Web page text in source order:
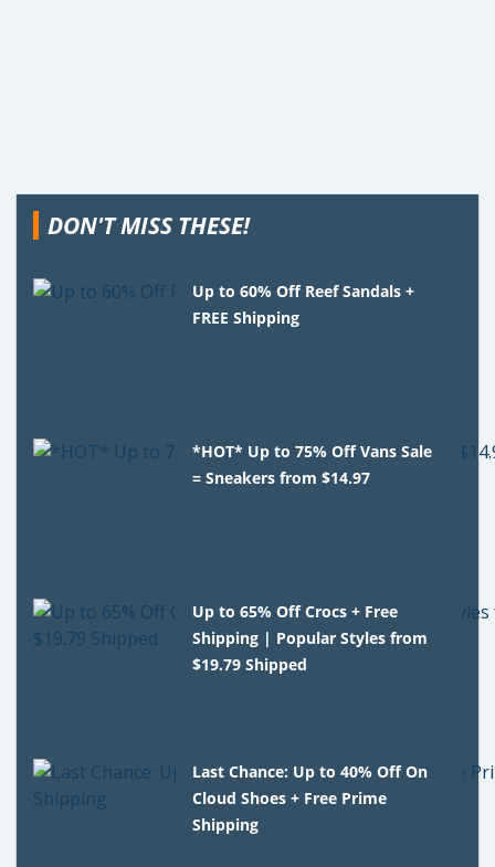
DON'T MISS THESE!
Up to 60% Off Reef Sandals +
FREE Shipping
*HOT* Up to 75% Off Vans Sale
= Sneakers from $14.97
Up to 65% Off Crocs + Free
Shipping | Popular Styles from
$19.79 Shipped
Last Chance: Up to 40% Off On
Cloud Shoes + Free Prime
Shipping